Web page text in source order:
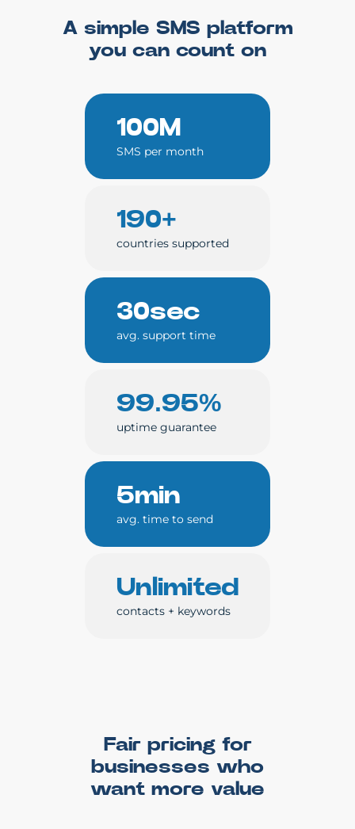
A simple SMS platform
you can count on
100M
SMS per month
190+
countries supported
30sec
avg. support time
99.95%
uptime guarantee
5min
avg. time to send
Unlimited
contacts + keywords
Fair pricing for
businesses who
want more value